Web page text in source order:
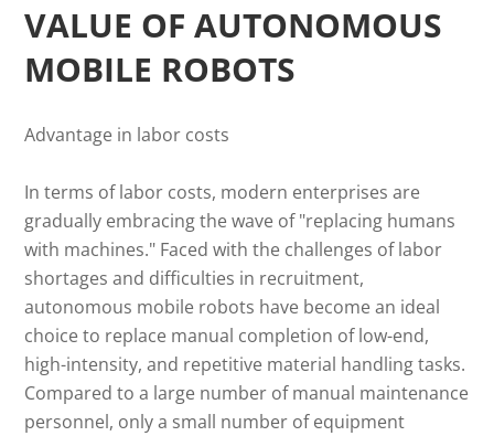
VALUE OF AUTONOMOUS
MOBILE ROBOTS
Advantage in labor costs
In terms of labor costs, modern enterprises are
gradually embracing the wave of "replacing humans
with machines." Faced with the challenges of labor
shortages and difficulties in recruitment,
autonomous mobile robots have become an ideal
choice to replace manual completion of low-end,
high-intensity, and repetitive material handling tasks.
Compared to a large number of manual maintenance
personnel, only a small number of equipment